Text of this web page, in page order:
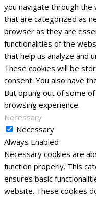
you navigate through
that are categorized as
browser as they are
functionalities of the
that help us analyze and
These cookies will be
consent. You also have
But opting out of some
browsing experience.
Necessary
Necessary
Always Enabled
Necessary cookies are
function properly. This
ensures basic
website. These cookies